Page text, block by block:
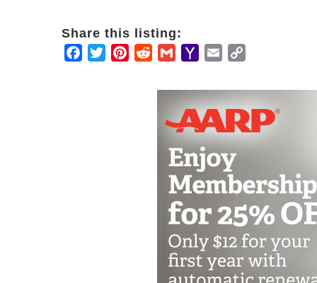
Share this listing:
Facebook
TwitterPinterestRedditGmailYahooEmail